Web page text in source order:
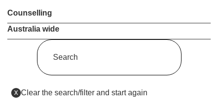
Counselling
Australia wide
Enter
a
to
x Clear the search/filter and start again
(this
will